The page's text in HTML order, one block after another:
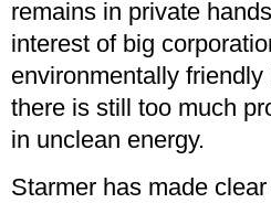
remains in private
interest of big
environmentally
there is still too much
in unclean energy.
Starmer has made